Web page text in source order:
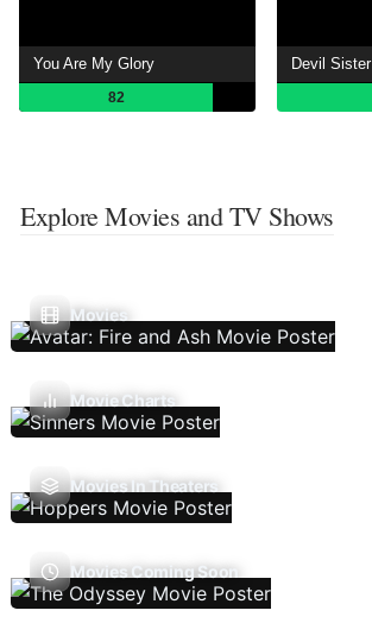
You Are My Glory
82
Devil Sister
Explore Movies and TV Shows
Movies
Movie Charts
Movies In Theaters
Movies Coming Soon